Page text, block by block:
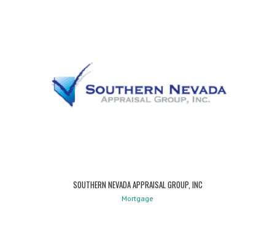
SOUTHERN NEVADA APPRAISAL GROUP, INC
Mortgage